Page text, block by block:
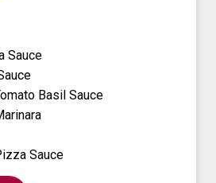
Sauce
Basil Sauce
Sauce